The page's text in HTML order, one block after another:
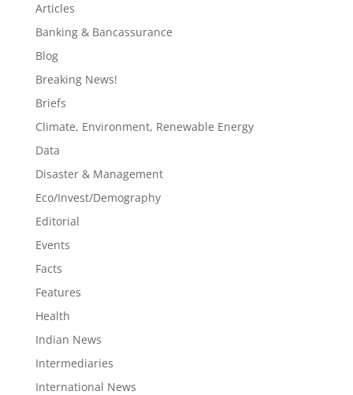
Articles
Banking & Bancassurance
Blog
Breaking News!
Briefs
Climate, Environment, Renewable Energy
Data
Disaster & Management
Eco/Invest/Demography
Editorial
Events
Facts
Features
Health
Indian News
Intermediaries
International News